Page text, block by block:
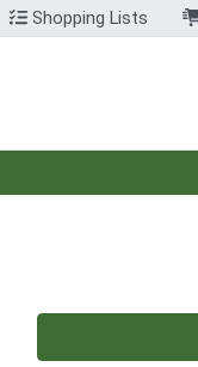
Shopping Lists